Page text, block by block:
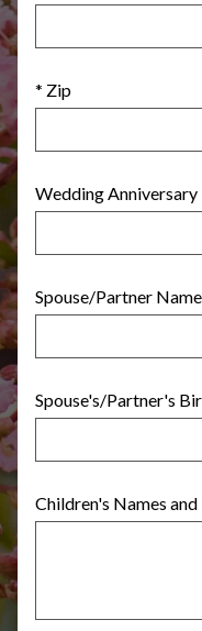
* Zip
Wedding Anniversary
Spouse/Partner Name
Spouse's/Partner's
Children's Names